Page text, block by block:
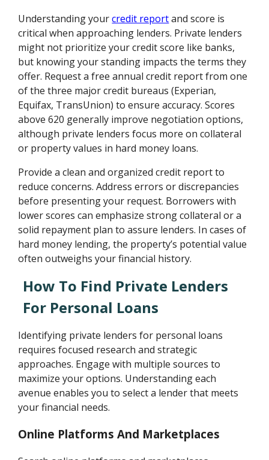
Understanding yourcredit reportand score is
critical when approaching lenders. Private lenders
might not prioritize your credit score like banks,
but knowing your standing impacts the terms they
offer. Request a free annual credit report from one
of the three major credit bureaus (Experian,
Equifax, TransUnion) to ensure accuracy. Scores
above 620 generally improve negotiation options,
although private lenders focus more on collateral
or property values in hard money loans.
Provide a clean and organized credit report to
reduce concerns. Address errors or discrepancies
before presenting your request. Borrowers with
lower scores can emphasize strong collateral or a
solid repayment plan to assure lenders. In cases of
hard money lending, the property’s potential value
often outweighs your financial history.
How To Find Private Lenders
For Personal Loans
Identifying private lenders for personal loans
requires focused research and strategic
approaches. Engage with multiple sources to
maximize your options. Understanding each
avenue enables you to select a lender that meets
your financial needs.
Online Platforms And Marketplaces